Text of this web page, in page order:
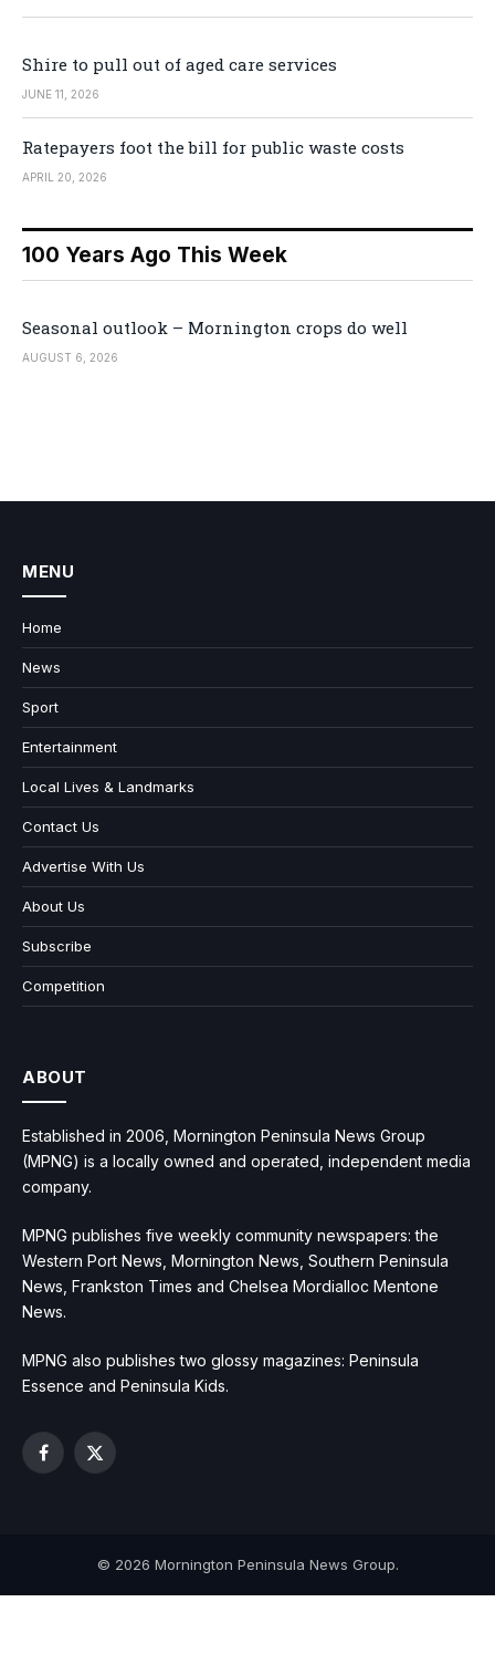
Shire to pull out of aged care services
JUNE 11, 2026
Ratepayers foot the bill for public waste costs
APRIL 20, 2026
100 Years Ago This Week
Seasonal outlook – Mornington crops do well
AUGUST 6, 2026
MENU
Home
News
Sport
Entertainment
Local Lives & Landmarks
Contact Us
Advertise With Us
About Us
Subscribe
Competition
ABOUT
Established in 2006, Mornington Peninsula News Group
(MPNG) is a locally owned and operated, independent media
company.
MPNG publishes five weekly community newspapers: the
Western Port News, Mornington News, Southern Peninsula
News, Frankston Times and Chelsea Mordialloc Mentone
News.
MPNG also publishes two glossy magazines: Peninsula
Essence and Peninsula Kids.
Facebook
X
© 2026 Mornington Peninsula News Group.